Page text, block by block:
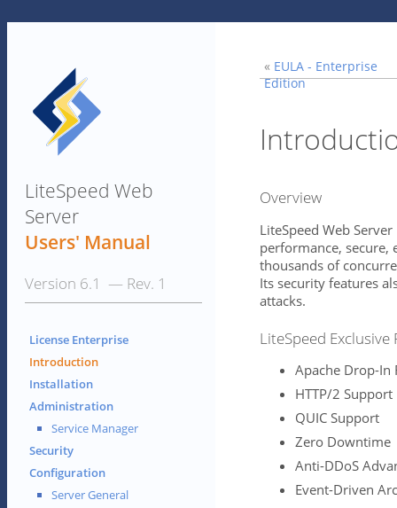
LiteSpeed Web
Server
Users' Manual
Version 6.1 — Rev. 1
License Enterprise
Introduction
Installation
Administration
Service Manager
Security
Configuration
Server General
« EULA - Enterprise
Edition
Overview
LiteSpeed Web
performance, secure,
thousands of
Its security features
attacks.
LiteSpeed Exclusive
Apache Drop-In
HTTP/2 Support
QUIC Support
Zero Downtime
Anti-DDoS
Event-Driven